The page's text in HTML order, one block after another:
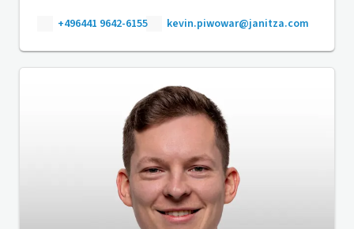
+496441 9642-6155 kevin.piwowar@janitza.com